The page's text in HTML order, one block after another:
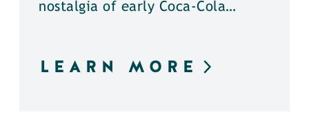
nostalgia of early Coca-Cola…
LEARN MORE